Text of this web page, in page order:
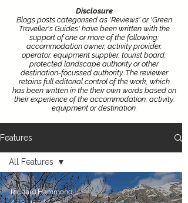
Disclosure
Blogs posts categorised as 'Reviews' or 'Green
Traveller's Guides' have been written with the
support of one or more of the following:
accommodation owner, activity provider,
operator, equipment supplier, tourist board,
protected landscape authority or other
destination-focussed authority. The reviewer
retains full editorial control of the work, which
has been written in the their own words based on
their experience of the accommodation, activity,
equipment or destination.
Features
All Features
All Features
Richard Hammond